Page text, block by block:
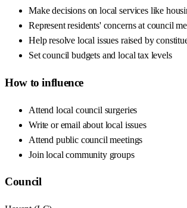
Make decisions on local services like
Represent residents' concerns at council
Help resolve local issues raised by
Set council budgets and local tax levels
How to influence
Attend local council surgeries
Write or email about local issues
Attend public council meetings
Join local community groups
Council